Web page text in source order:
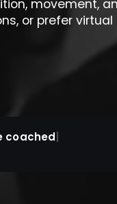
movement,
or prefer
coached|